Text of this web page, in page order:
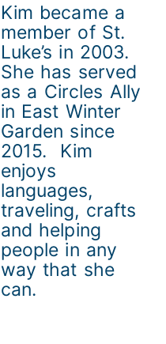
Kim became a
member of St.
Luke’s in 2003.
She has served
as a Circles Ally
in East Winter
Garden since
2015. Kim
enjoys
languages,
traveling, crafts
and helping
people in any
way that she
can.